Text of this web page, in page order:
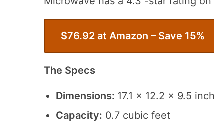
$76.92 at Amazon – Save 15%
The Specs
Dimensions: 17.1 x 12.2 x 9.5
Capacity: 0.7 cubic feet